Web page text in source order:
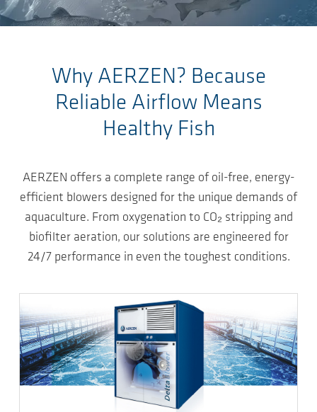
Why AERZEN? Because
Reliable Airflow Means
Healthy Fish
AERZEN offers a complete range of oil-free, energy-
efficient blowers designed for the unique demands of
aquaculture. From oxygenation to CO₂ stripping and
biofilter aeration, our solutions are engineered for
24/7 performance in even the toughest conditions.